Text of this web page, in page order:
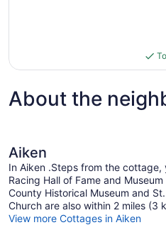
About the
Aiken
In Aiken .Steps from the
Racing Hall of Fame and
County Historical Museum and
Church are also within 2 miles (3
View more Cottages in Aiken